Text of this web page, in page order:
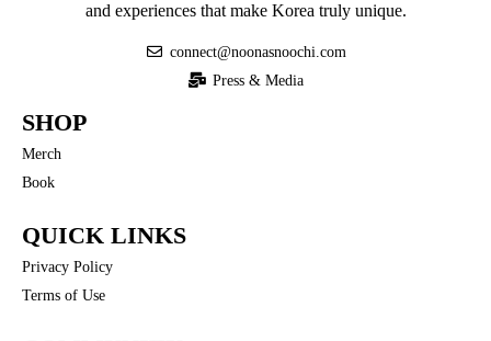
and experiences that make Korea truly unique.
connect@noonasnoochi.com
Press & Media
SHOP
Merch
Book
QUICK LINKS
Privacy Policy
Terms of Use